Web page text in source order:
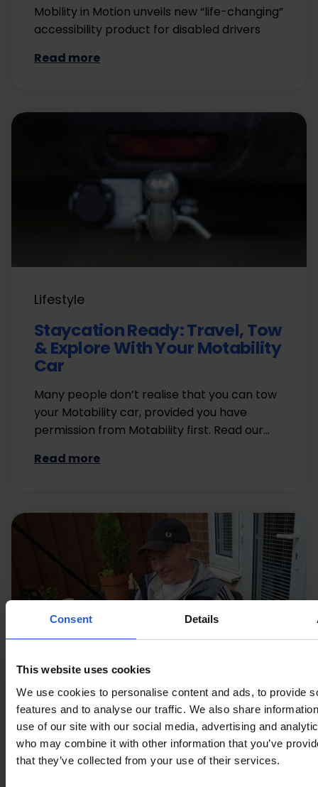
Consent Details
This website uses cookies
We use cookies to personalise content and ads, to provide
features and to analyse our traffic. We also share
use of our site with our social media, advertising and
who may combine it with other information that you’ve
that they’ve collected from your use of their services.
Mobility in Motion unveils new “life-changing”
accessibility product for disabled drivers
Read more
Lifestyle
Staycation Ready: Travel, Tow
& Explore With Your Motability
Car
Many people don’t realise that you can tow
your Motability car, provided you have
permission from Motability first. Read our…
Read more